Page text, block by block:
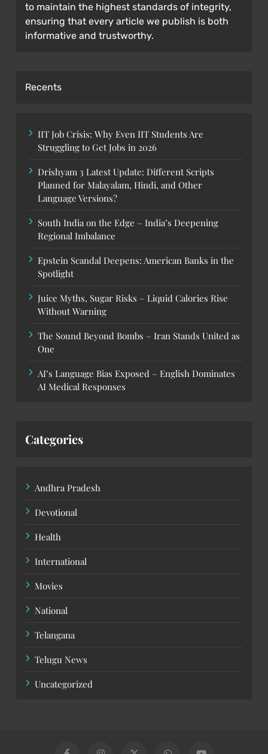
to maintain the highest standards of integrity,
ensuring that every article we publish is both
informative and trustworthy.
Recents
IIT Job Crisis: Why Even IIT Students Are
Struggling to Get Jobs in 2026
Drishyam 3 Latest Update: Different Scripts
Planned for Malayalam, Hindi, and Other
Language Versions?
South India on the Edge – India’s Deepening
Regional Imbalance
Epstein Scandal Deepens: American Banks in the
Spotlight
Juice Myths, Sugar Risks – Liquid Calories Rise
Without Warning
The Sound Beyond Bombs – Iran Stands United as
One
AI’s Language Bias Exposed – English Dominates
AI Medical Responses
Categories
Andhra Pradesh
Devotional
Health
International
Movies
National
Telangana
Telugu News
Uncategorized